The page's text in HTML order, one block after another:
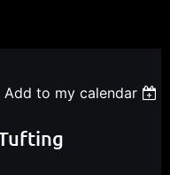
Add to my calendar